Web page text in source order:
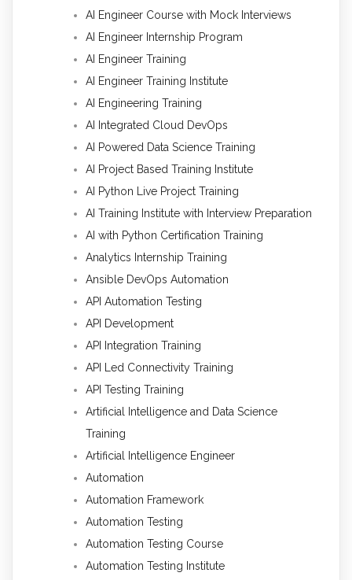
AI Engineer Course with Mock Interviews
AI Engineer Internship Program
AI Engineer Training
AI Engineer Training Institute
AI Engineering Training
AI Integrated Cloud DevOps
AI Powered Data Science Training
AI Project Based Training Institute
AI Python Live Project Training
AI Training Institute with Interview Preparation
AI with Python Certification Training
Analytics Internship Training
Ansible DevOps Automation
API Automation Testing
API Development
API Integration Training
API Led Connectivity Training
API Testing Training
Artificial Intelligence and Data Science
Training
Artificial Intelligence Engineer
Automation
Automation Framework
Automation Testing
Automation Testing Course
Automation Testing Institute